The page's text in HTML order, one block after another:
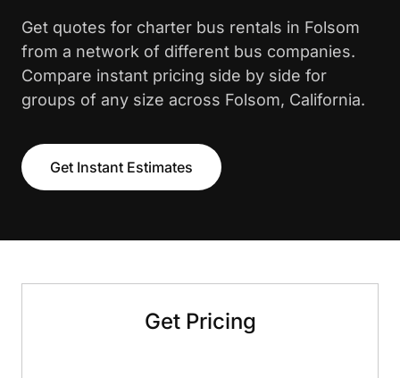
Get quotes for charter bus rentals in Folsom
from a network of different bus companies.
Compare instant pricing side by side for
groups of any size across Folsom, California.
Get Instant Estimates
Get Pricing